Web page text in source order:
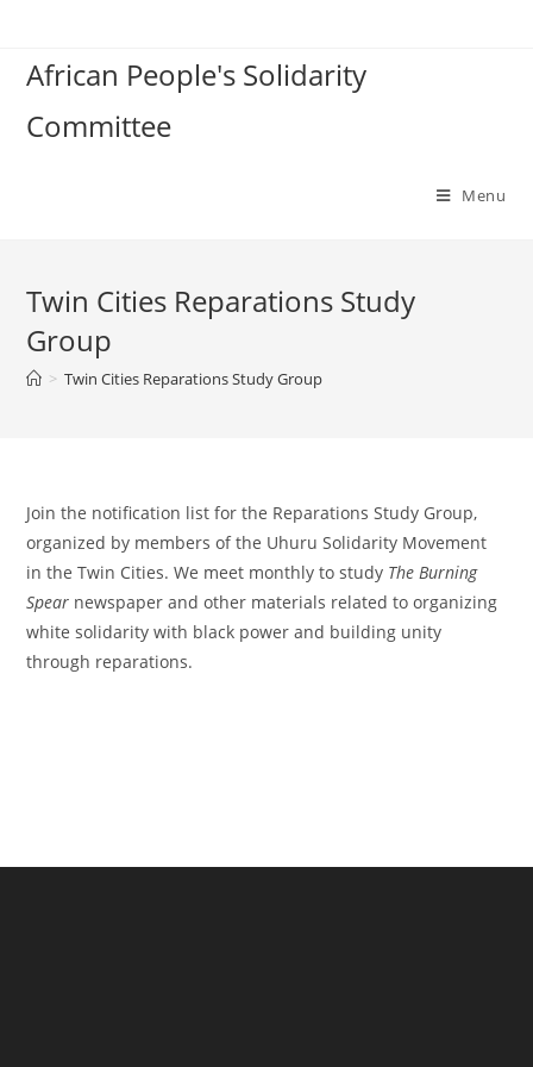
content
African People's Solidarity
Committee
Menu
Twin Cities Reparations Study
Group
> Twin Cities Reparations Study Group
Join the notification list for the Reparations Study Group,
organized by members of the Uhuru Solidarity Movement
in the Twin Cities. We meet monthly to study The Burning
Spear newspaper and other materials related to organizing
white solidarity with black power and building unity
through reparations.